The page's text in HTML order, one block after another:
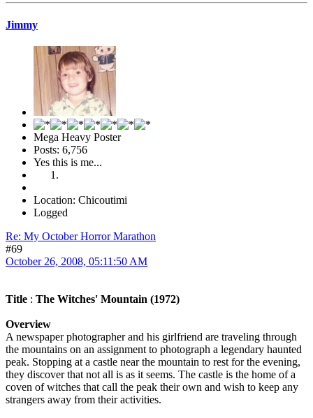
Jimmy
Mega Heavy Poster
Posts: 6,756
Yes this is me...
Location: Chicoutimi
Logged
Re: My October Horror Marathon
#69
October 26, 2008, 05:11:50 AM
Title : The Witches' Mountain (1972)
Overview
A newspaper photographer and his girlfriend are traveling through
the mountains on an assignment to photograph a legendary haunted
peak. Stopping at a castle near the mountain to rest for the evening,
they discover that not all is as it seems. The castle is the home of a
coven of witches that call the peak their own and wish to keep any
strangers away from their activities.